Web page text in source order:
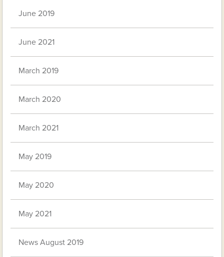
June 2019
June 2021
March 2019
March 2020
March 2021
May 2019
May 2020
May 2021
News August 2019